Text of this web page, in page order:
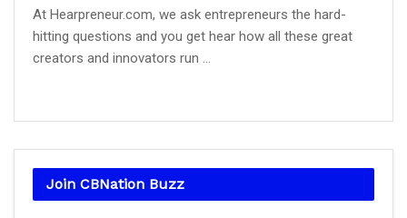
At Hearpreneur.com, we ask entrepreneurs the hard-
hitting questions and you get hear how all these great
creators and innovators run ...
Join CBNation Buzz